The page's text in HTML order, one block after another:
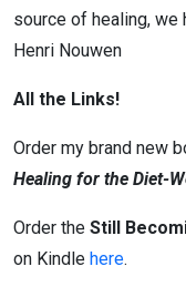
source of healing, we
Henri Nouwen
All the Links!
Order my brand new
Healing for the Diet-
Order the Still
on Kindle here.